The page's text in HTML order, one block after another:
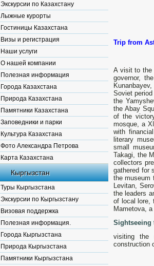
Экскурсии по Казахстану
Лыжные курорты
Гостиницы Казахстана
Визы и регистрация
Наши услуги
О нашей компании
Полезная информация
Города Казахстана
Природа Казахстана
Памятники Казахстана
Заповедники и парки
Культура Казахстана
Фото Александра Петрова
Карта Казахстана
Кыргызстан
Туры Кыргызстана
Экскурсии по Кыргызстану
Визовая поддержка
Полезная информация.
Города Кыргызстана
Природа Кыргызстана
Памятники Кыргызстана
Trip from
A visit to the
governor,
Soviet
the
the Abay
of the
mosque, a
with
literary
small
Takagi, the
collectors
gathered for
the museum
Levitan,
the leaders
of local lore,
Mametova,
Sightseeing
visiting the
construction